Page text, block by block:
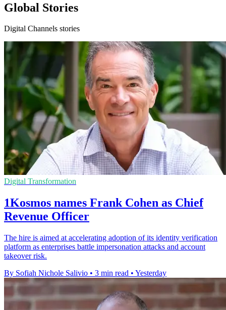
Global Stories
Digital Channels stories
Digital Transformation
1Kosmos names Frank Cohen as Chief
Revenue Officer
The hire is aimed at accelerating adoption of its identity verification
platform as enterprises battle impersonation attacks and account
takeover risk.
By Sofiah Nichole Salivio • 3 min read • Yesterday